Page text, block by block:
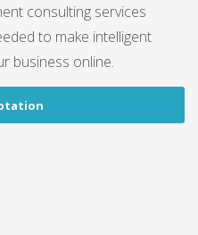
consulting services
to make intelligent
business online.